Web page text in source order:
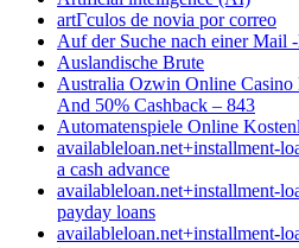
artГ­culos de novia por correo
Auf der Suche nach einer Mail
Auslandische Brute
Australia Ozwin Online
And 50% Cashback – 843
Automatenspiele Online
availableloan.net+installment-
a cash advance
availableloan.net+installment-
payday loans
availableloan.net+installment-